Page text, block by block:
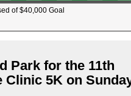
of $40,000 Goal
Park for the 11th
Clinic 5K on